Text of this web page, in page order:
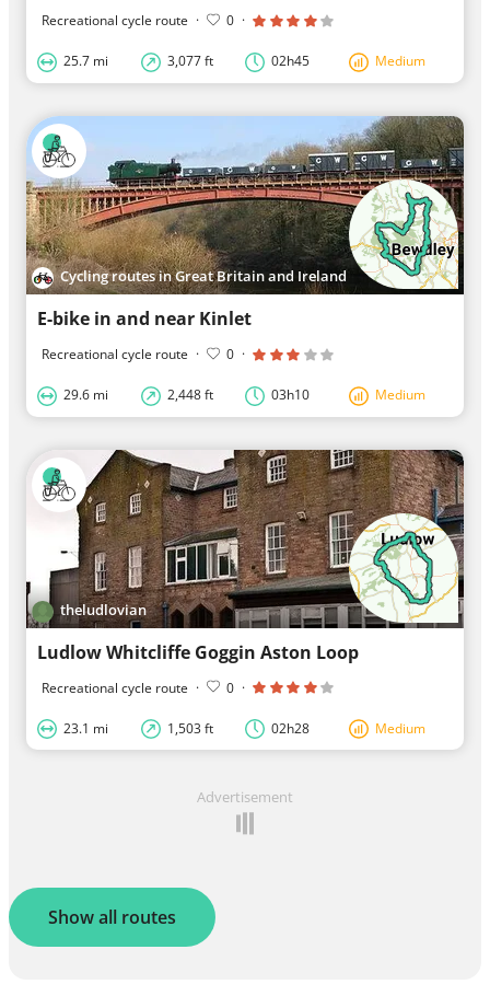
Recreational cycle route · 0 ·
25.7 mi 3,077 ft 02h45 Medium
Cycling routes in Great Britain and Ireland
E-bike in and near Kinlet
Recreational cycle route · 0 ·
29.6 mi 2,448 ft 03h10 Medium
theludlovian
Ludlow Whitcliffe Goggin Aston Loop
Recreational cycle route · 0 ·
23.1 mi 1,503 ft 02h28 Medium
Advertisement
Show all routes